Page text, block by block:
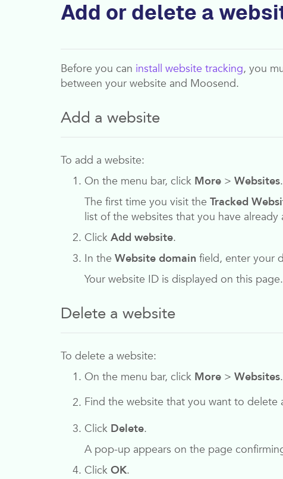
Add or delete a
Before you can install website tracking, you
between your website and Moosend.
Add a website
To add a website:
On the menu bar, click More > Websites.
The first time you visit the Tracked
list of the websites that you have already
Click Add website.
In the Website domain field, enter your
Your website ID is displayed on this
Delete a website
To delete a website:
On the menu bar, click More > Websites.
Find the website that you want to delete
Click Delete.
A pop-up appears on the page
Click OK.